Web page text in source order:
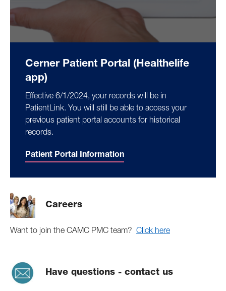
Cerner Patient Portal (Healthelife
app)
Effective 6/1/2024, your records will be in
PatientLink. You will still be able to access your
previous patient portal accounts for historical
records.
Patient Portal Information
Careers
Want to join the CAMC PMC team? Click here
Have questions - contact us